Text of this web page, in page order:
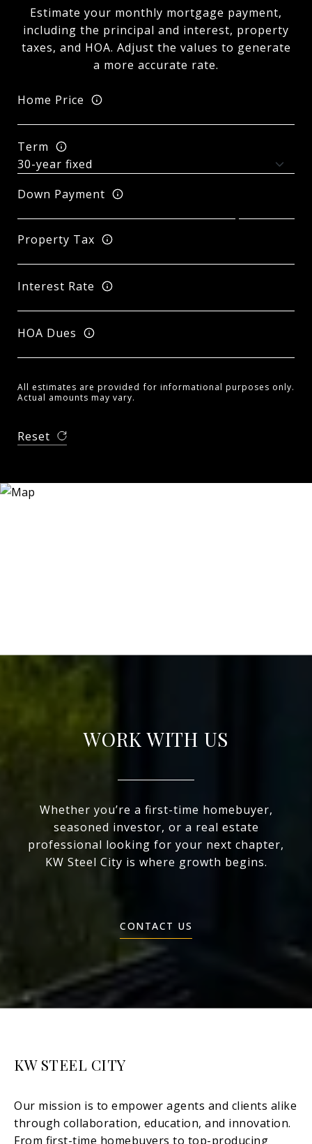
Estimate your monthly mortgage payment,
including the principal and interest, property
taxes, and HOA. Adjust the values to generate
a more accurate rate.
Home Price
Term
Down Payment
Property Tax
Interest Rate
HOA Dues
All estimates are provided for informational purposes only.
Actual amounts may vary.
Reset
WORK WITH US
Whether you’re a first-time homebuyer,
seasoned investor, or a real estate
professional looking for your next chapter,
KW Steel City is where growth begins.
CONTACT US
KW STEEL CITY